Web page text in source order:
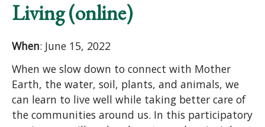
Living (online)
When: June 15, 2022
When we slow down to connect with Mother
Earth, the water, soil, plants, and animals, we
can learn to live well while taking better care of
the communities around us. In this participatory